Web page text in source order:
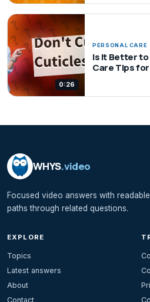
0:26
PERSONAL CARE
Is It Better
Care Tips
WHYS.video
Focused video answers with
paths through related questions.
EXPLORE
Topics
Latest answers
About
Contact